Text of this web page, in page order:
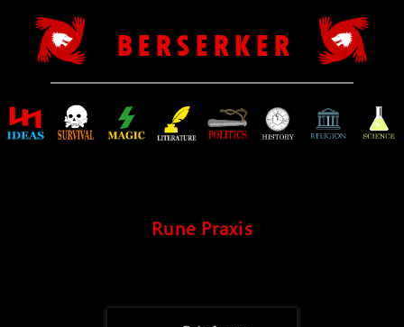
B E R S E R K E R
Rune Praxis